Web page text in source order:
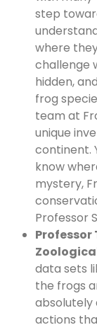
step
where
challenge
hidden,
frog
team at
unique
continent.
know
mystery,
Professor
data sets
the frogs
absolutely
actions